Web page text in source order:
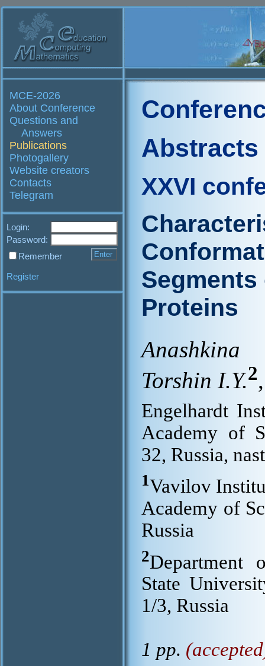
MCE-2026
About Conference
Questions and
Answers
Publications
Photogallery
Website creators
Contacts
Telegram
Login:
Password:
Remember
Register
Abstracts
XXVI
Proteins
Torshin I.Y.2,
Engelhardt
Academy of
32, Russia,
1Vavilov
Academy of
Russia
2Department
State
1/3, Russia
1 pp.